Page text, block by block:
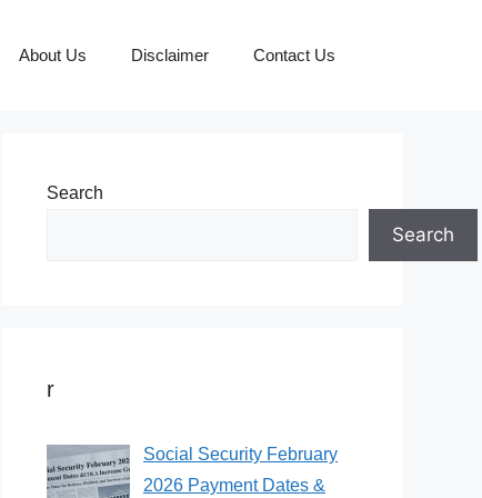
About Us Disclaimer Contact Us
Search
Search
r
Social Security February
2026 Payment Dates &